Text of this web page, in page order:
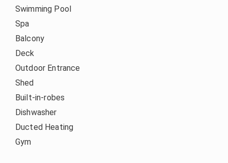
Swimming Pool
Spa
Balcony
Deck
Outdoor Entrance
Shed
Built-in-robes
Dishwasher
Ducted Heating
Gym